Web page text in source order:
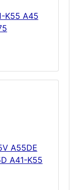
K55 A45
A55DE
A41-K55